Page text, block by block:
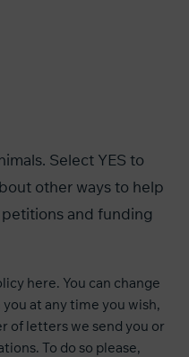
Select YES to
other ways to help
and funding
here. You can change
at any time you wish,
of letters we send you or
To do so please,